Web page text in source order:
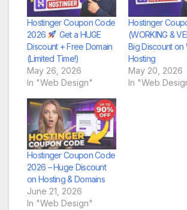
Hostinger Coupon Code
2026
Get a HUGE
Discount + Free Domain
(Limited Time!)
May 26, 2026
In "Web Design"
Hostinger
(WORKING &
Big Discount on
Hosting
May 20, 2026
In "Web
Hostinger Coupon Code
2026 – Huge Discount
on Hosting & Domains
June 21, 2026
In "Web Design"